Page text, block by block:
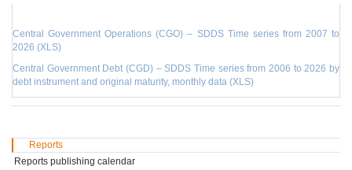
Central Government Operations (CGO) – SDDS Time series from 2007 to
2026 (XLS)
Central Government Debt (CGD) – SDDS Time series from 2006 to 2026 by
debt instrument and original maturity, monthly data (XLS)
Reports
Reports publishing calendar